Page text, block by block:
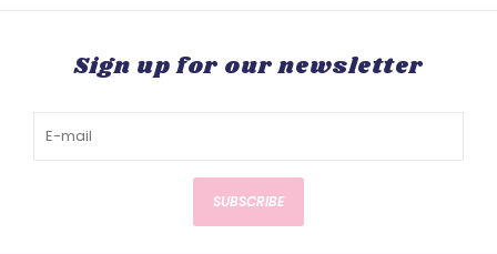
Sign up for our newsletter
SUBSCRIBE